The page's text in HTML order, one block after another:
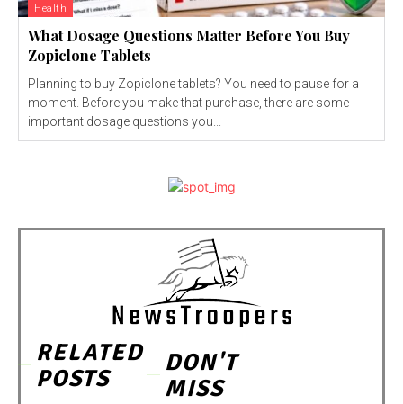
Health
What Dosage Questions Matter Before You Buy
Zopiclone Tablets
Planning to buy Zopiclone tablets? You need to pause for a
moment. Before you make that purchase, there are some
important dosage questions you...
RELATED
POSTS
DON'T
MISS